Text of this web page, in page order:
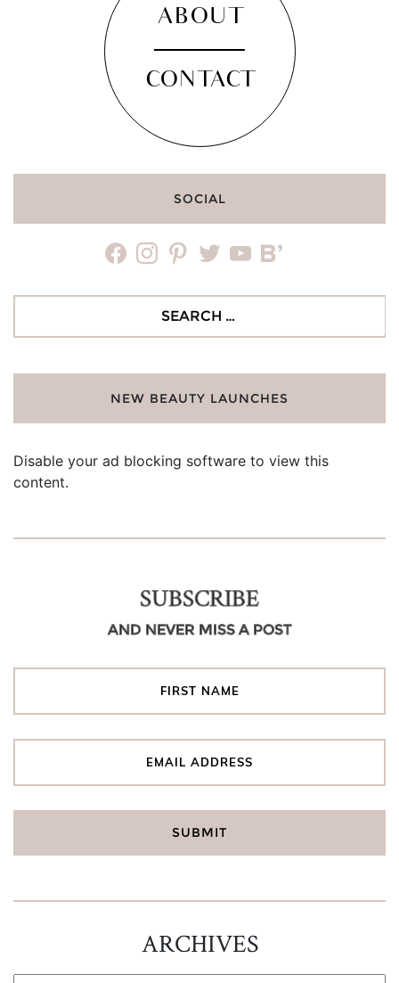
ABOUT
CONTACT
SOCIAL
facebookinstagrampinteresttwitteryoutubebloglovin
NEW BEAUTY LAUNCHES
Disable your ad blocking software to view this
content.
SUBSCRIBE
AND NEVER MISS A POST
ARCHIVES
ARCHIVES